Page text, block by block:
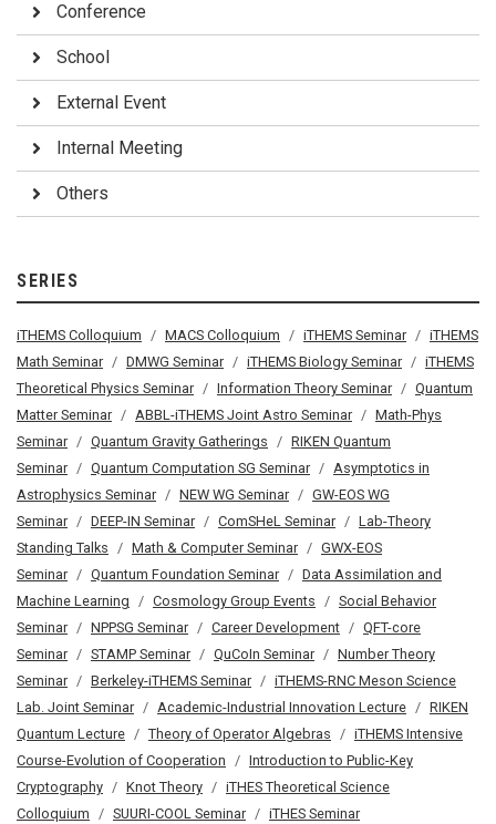
Conference
School
External Event
Internal Meeting
Others
SERIES
iTHEMS Colloquium MACS Colloquium iTHEMS Seminar
iTHEMS
Math Seminar
DMWG Seminar iTHEMS Biology Seminar
iTHEMS
Theoretical Physics Seminar
Information Theory Seminar
Quantum
Matter Seminar
ABBL-iTHEMS Joint Astro Seminar
Math-Phys
Seminar
Quantum Gravity Gatherings
RIKEN Quantum
Seminar
Quantum Computation SG Seminar
Asymptotics in
Astrophysics Seminar
NEW WG Seminar
GW-EOS WG
Seminar
DEEP-IN Seminar ComSHeL Seminar
Lab-Theory
Standing Talks
Math & Computer Seminar
GWX-EOS
Seminar
Quantum Foundation Seminar
Data Assimilation and
Machine Learning
Cosmology Group Events
Social Behavior
Seminar
NPPSG Seminar Career Development
QFT-core
Seminar
STAMP Seminar QuCoIn Seminar
Number Theory
Seminar
Berkeley-iTHEMS Seminar
iTHEMS-RNC Meson Science
Lab. Joint Seminar
Academic-Industrial Innovation Lecture
RIKEN
Quantum Lecture
Theory of Operator Algebras
iTHEMS Intensive
Course-Evolution of Cooperation
Introduction to Public-Key
Cryptography
Knot Theory
iTHES Theoretical Science
Colloquium
SUURI-COOL Seminar iTHES Seminar